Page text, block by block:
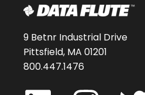
9 Betnr Industrial Drive
Pittsfield, MA 01201
800.447.1476